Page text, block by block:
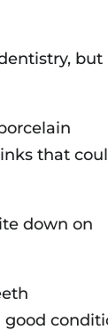
but
that
down on
good